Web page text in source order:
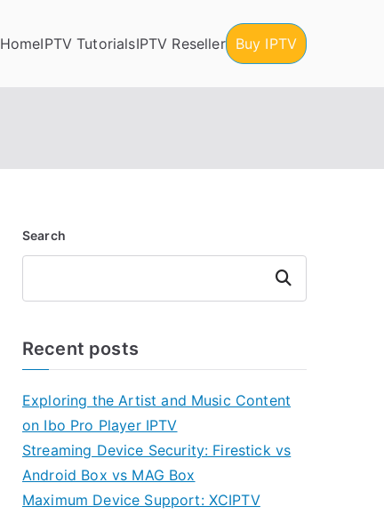
HomeIPTV TutorialsIPTV Reseller Buy IPTV
Search
Search
Recent posts
Exploring the Artist and Music Content
on Ibo Pro Player IPTV
Streaming Device Security: Firestick vs
Android Box vs MAG Box
Maximum Device Support: XCIPTV